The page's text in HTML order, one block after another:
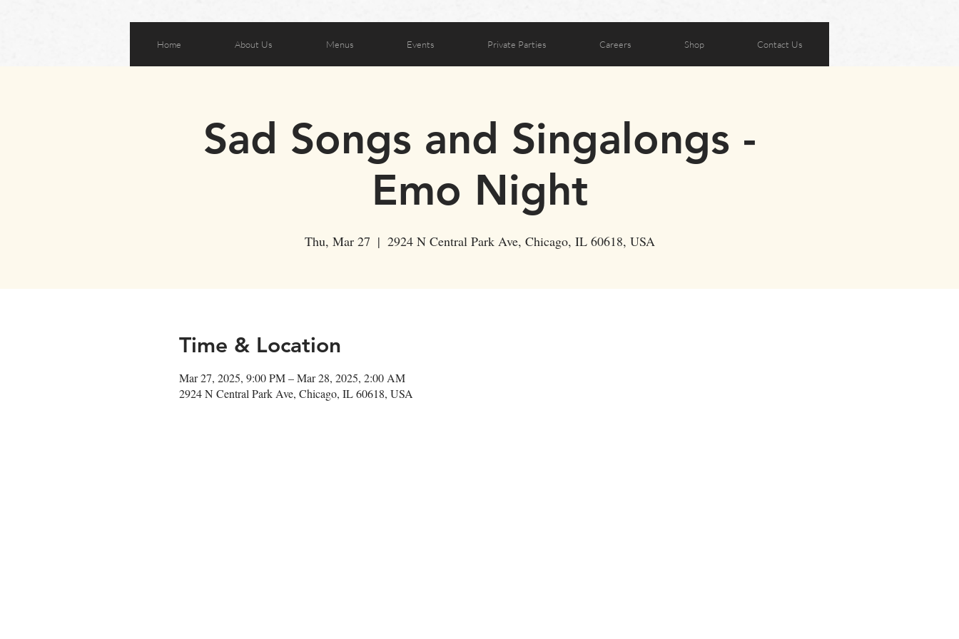
Home About Us Menus Events Private Parties Careers Shop Contact Us
Sad Songs and Singalongs -
Emo Night
Thu, Mar 27
  |
2924 N Central Park Ave, Chicago, IL 60618, USA
Time & Location
Mar 27, 2025, 9:00 PM – Mar 28, 2025, 2:00 AM
2924 N Central Park Ave, Chicago, IL 60618, USA